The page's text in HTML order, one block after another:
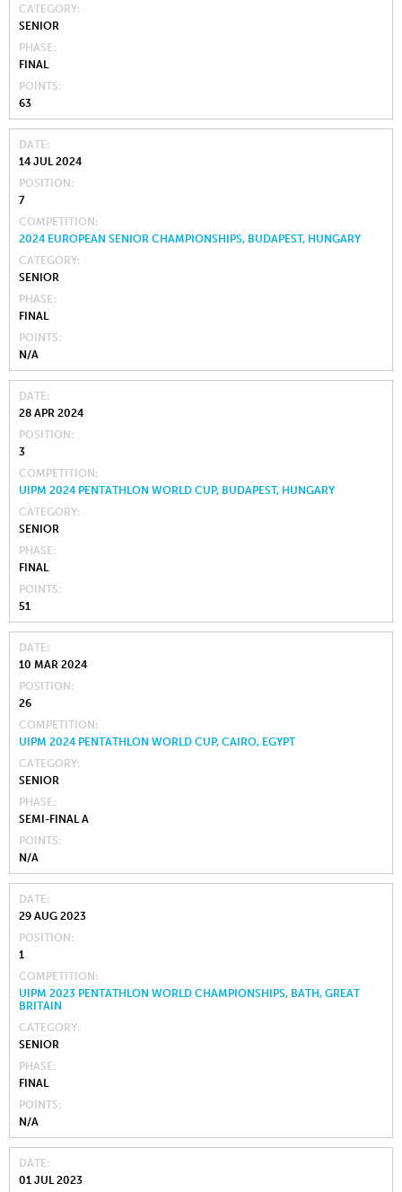
CATEGORY
SENIOR
PHASE
FINAL
POINTS
63
DATE
14 JUL 2024
POSITION
7
COMPETITION
2024 EUROPEAN SENIOR CHAMPIONSHIPS, BUDAPEST, HUNGARY
CATEGORY
SENIOR
PHASE
FINAL
POINTS
N/A
DATE
28 APR 2024
POSITION
3
COMPETITION
UIPM 2024 PENTATHLON WORLD CUP, BUDAPEST, HUNGARY
CATEGORY
SENIOR
PHASE
FINAL
POINTS
51
DATE
10 MAR 2024
POSITION
26
COMPETITION
UIPM 2024 PENTATHLON WORLD CUP, CAIRO, EGYPT
CATEGORY
SENIOR
PHASE
SEMI-FINAL A
POINTS
N/A
DATE
29 AUG 2023
POSITION
1
COMPETITION
UIPM 2023 PENTATHLON WORLD CHAMPIONSHIPS, BATH, GREAT
BRITAIN
CATEGORY
SENIOR
PHASE
FINAL
POINTS
N/A
DATE
01 JUL 2023